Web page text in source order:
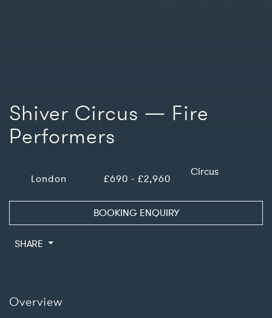
Shiver Circus — Fire
Performers
London £690 - £2,960
Circus
BOOKING ENQUIRY
SHARE
Overview